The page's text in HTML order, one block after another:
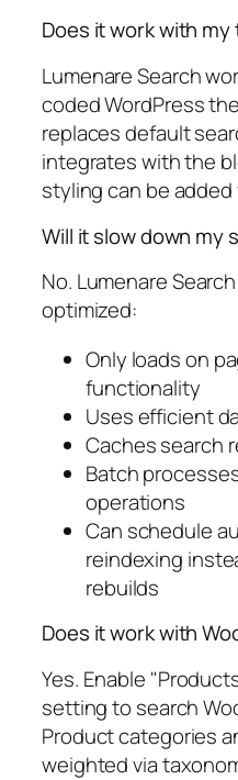
Does it work with my
Lumenare Search
coded WordPress
replaces default
integrates with the
styling can be added
Will it slow down my
No. Lumenare
optimized:
Only loads on
functionality
Uses efficient
Caches search
Batch
operations
Can schedule
reindexing
rebuilds
Does it work with
Yes. Enable
setting to search
Product categories
weighted via